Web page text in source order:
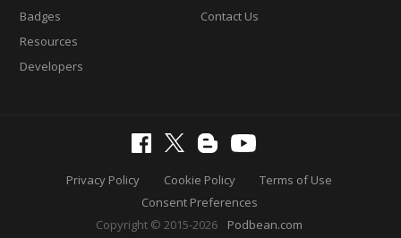
Badges
Resources
Developers
Contact Us
Privacy Policy Cookie Policy
Terms of Use
Consent Preferences
Copyright © 2015-2026
Podbean.com